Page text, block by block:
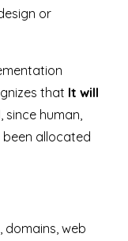
or
that It will
, since human,
allocated
domains, web